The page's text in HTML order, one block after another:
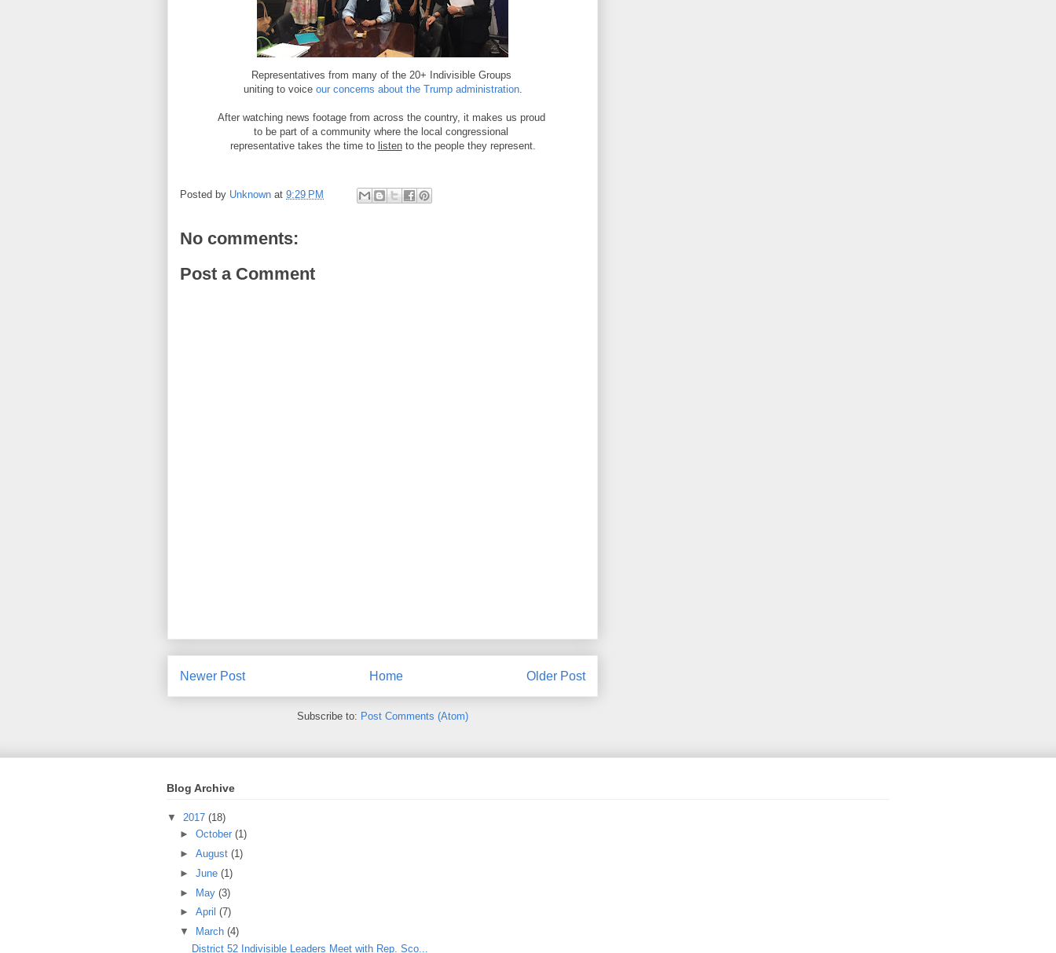
Representatives from many of the 20+ Indivisible Groups
uniting to voiceour concerns about the Trump administration.
After watching news footage from across the country, it makes us proud
to be part of a community where the local congressional
representative takes the time to listento the people they represent.
Posted by Unknown at 9:29 PM
No comments:
Post a Comment
Newer Post Older Post
Home
Subscribe to: Post Comments (Atom)
Blog Archive
▼ 2017 (18)
► October (1)
► August (1)
► June (1)
► May (3)
► April (7)
▼
March (4)
District 52 Indivisible Leaders Meet with Rep. Sco...